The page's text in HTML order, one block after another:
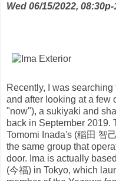
Wed 06/15/2022,
Recently, I was
and after looking at a few
"now"), a sukiyaki and
back in September 2019.
Tomomi Inada's (稲田 智
the same group that
door. Ima is actually
(今福) in Tokyo, which